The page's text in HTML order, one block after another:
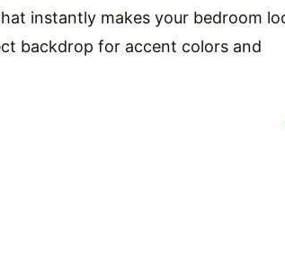
instantly makes your bedroom
backdrop for accent colors and